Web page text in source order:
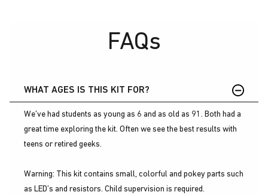
FAQs
WHAT AGES IS THIS KIT FOR?
We’ve had students as young as 6 and as old as 91. Both had a
great time exploring the kit. Often we see the best results with
teens or retired geeks.
Warning: This kit contains small, colorful and pokey parts such
as LED’s and resistors. Child supervision is required.